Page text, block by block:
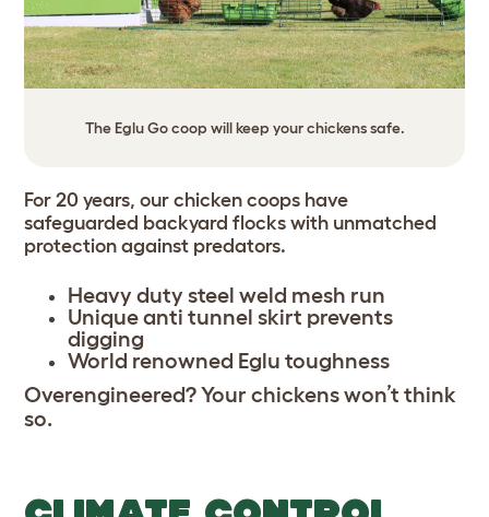
The Eglu Go coop will keep your chickens safe.
For 20 years, our chicken coops have
safeguarded backyard flocks with unmatched
protection against predators.
Heavy duty steel weld mesh run
Unique anti tunnel skirt prevents
digging
World renowned Eglu toughness
Overengineered? Your chickens won’t think
so.